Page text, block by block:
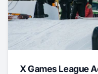
X Games League